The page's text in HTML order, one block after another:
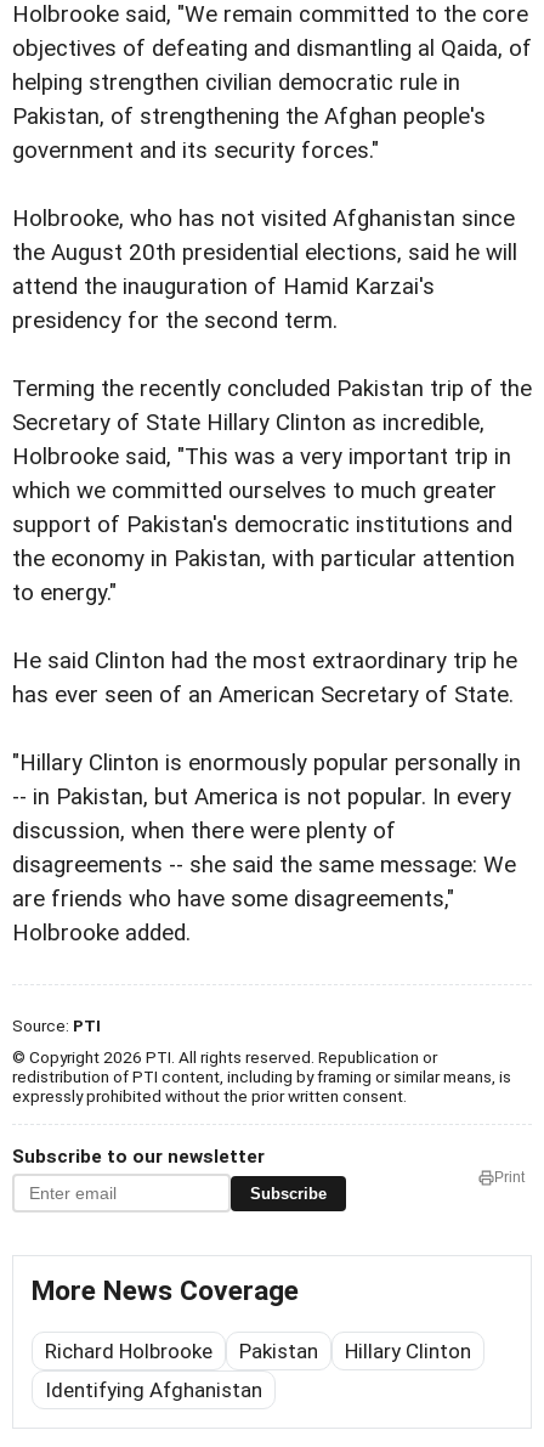
Holbrooke said, "We remain committed to the core
objectives of defeating and dismantling al Qaida, of
helping strengthen civilian democratic rule in
Pakistan, of strengthening the Afghan people's
government and its security forces."
Holbrooke, who has not visited Afghanistan since
the August 20th presidential elections, said he will
attend the inauguration of Hamid Karzai's
presidency for the second term.
Terming the recently concluded Pakistan trip of the
Secretary of State Hillary Clinton as incredible,
Holbrooke said, "This was a very important trip in
which we committed ourselves to much greater
support of Pakistan's democratic institutions and
the economy in Pakistan, with particular attention
to energy."
He said Clinton had the most extraordinary trip he
has ever seen of an American Secretary of State.
"Hillary Clinton is enormously popular personally in
-- in Pakistan, but America is not popular. In every
discussion, when there were plenty of
disagreements -- she said the same message: We
are friends who have some disagreements,"
Holbrooke added.
Source: PTI
© Copyright 2026 PTI. All rights reserved. Republication or
redistribution of PTI content, including by framing or similar means, is
expressly prohibited without the prior written consent.
Subscribe to our newsletter
Subscribe
Print
More News Coverage
Richard Holbrooke Pakistan
Hillary Clinton
Identifying Afghanistan